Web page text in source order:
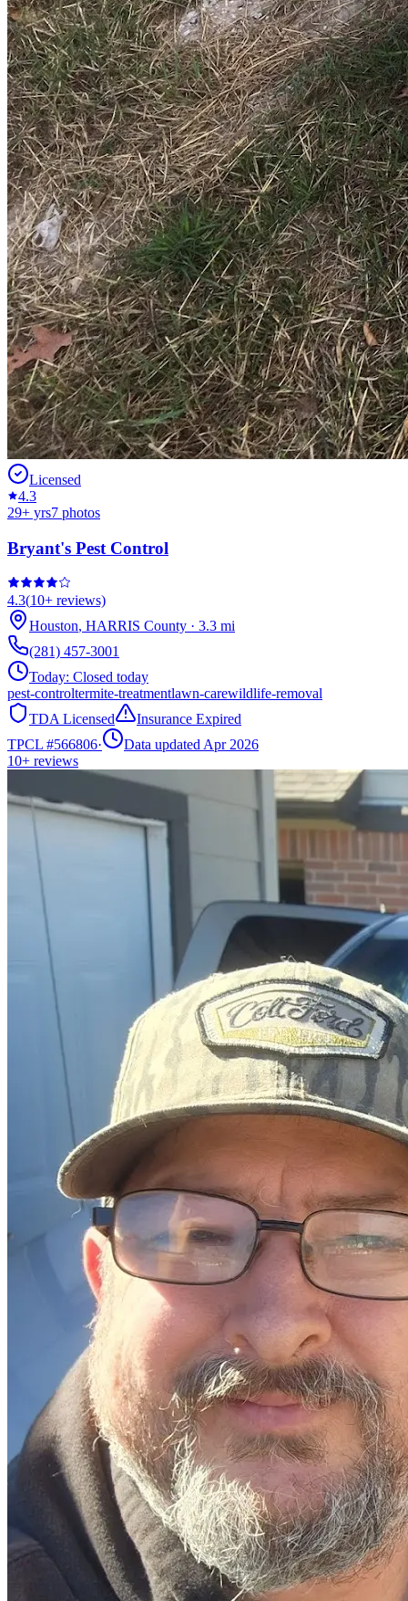
Licensed
4.3
29+ yrs7 photos
Bryant's Pest Control
4.3(10+ reviews)
Houston, HARRIS County · 3.3 mi
(281) 457-3001
Today: Closed today
pest-controltermite-treatmentlawn-carewildlife-removal
TDA Licensed
Insurance Expired
TPCL #566806·
Data updated Apr 2026
10+ reviews